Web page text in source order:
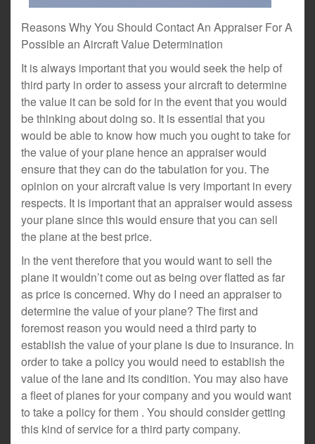
Reasons Why You Should Contact An Appraiser For A
Possible an Aircraft Value Determination
It is always important that you would seek the help of
third party in order to assess your aircraft to determine
the value it can be sold for in the event that you would
be thinking about doing so. It is essential that you
would be able to know how much you ought to take for
the value of your plane hence an appraiser would
ensure that they can do the tabulation for you. The
opinion on your aircraft value is very important in every
respects. It is important that an appraiser would assess
your plane since this would ensure that you can sell
the plane at the best price.
In the vent therefore that you would want to sell the
plane it wouldn’t come out as being over flatted as far
as price is concerned. Why do I need an appraiser to
determine the value of your plane? The first and
foremost reason you would need a third party to
establish the value of your plane is due to insurance. In
order to take a policy you would need to establish the
value of the lane and its condition. You may also have
a fleet of planes for your company and you would want
to take a policy for them . You should consider getting
this kind of service for a third party company.